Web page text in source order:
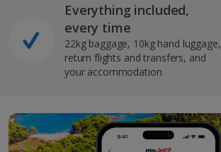
Everything included,
every time
22kg baggage, 10kg hand luggage,
return flights and transfers, and
your accommodation